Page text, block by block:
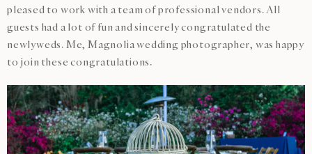
pleased to work with a team of professional vendors. All
guests had a lot of fun and sincerely congratulated the
newlyweds. Me, Magnolia wedding photographer, was happy
to join these congratulations.